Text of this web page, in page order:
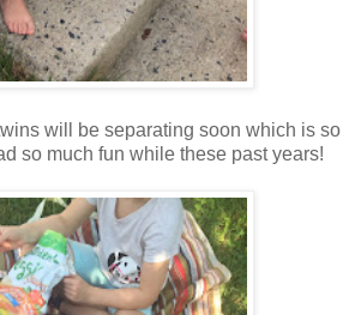
will be separating soon which is so
so much fun while these past years!